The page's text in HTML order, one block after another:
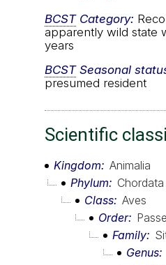
BCSTCategory:
apparently wild state
years
BCSTSeasonal
presumed resident
Scientific
Kingdom
Animalia
Phylum
Chordata
Class Aves
Order
Family
Genus